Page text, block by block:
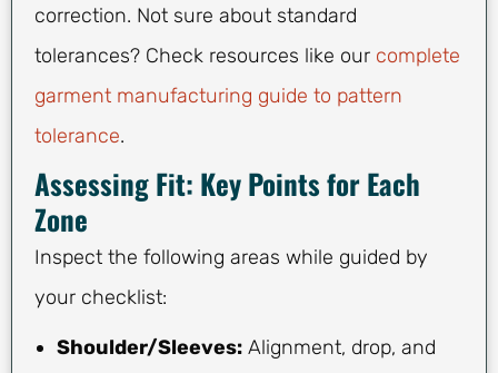
correction. Not sure about standard
tolerances? Check resources like our complete
garment manufacturing guide to pattern
tolerance.
Assessing Fit: Key Points for Each
Zone
Inspect the following areas while guided by
your checklist:
Shoulder/Sleeves: Alignment, drop, and